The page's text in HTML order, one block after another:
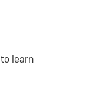
to learn